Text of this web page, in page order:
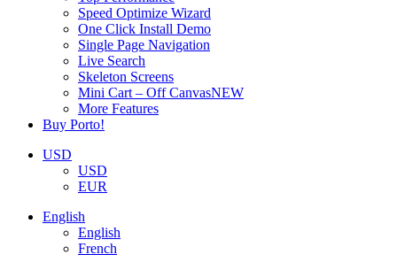
Speed Optimize Wizard
One Click Install Demo
Single Page Navigation
Live Search
Skeleton Screens
Mini Cart – Off CanvasNEW
More Features
Buy Porto!
USD
USD
EUR
English
English
French